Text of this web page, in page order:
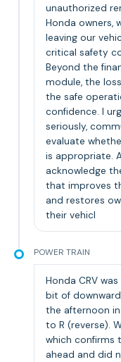
unauthorized
Honda owners,
leaving our
critical safety
Beyond the
module, the
the safe
confidence. I
seriously,
evaluate
is appropriate.
acknowledge
that improves
and restores
their vehicl
POWER TRAIN
Honda CRV
bit of
the afternoon
to R (reverse).
which confirms
ahead and did